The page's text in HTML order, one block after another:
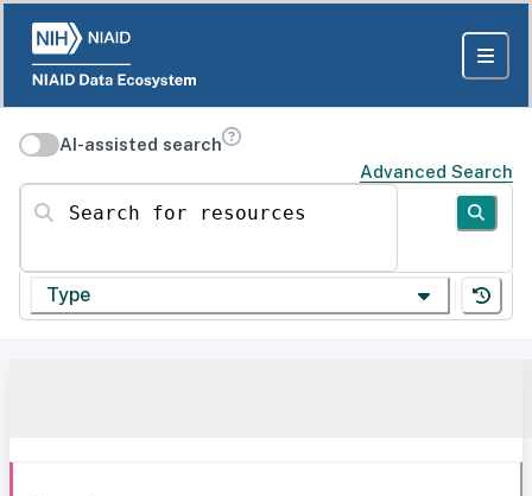
AI-assisted search
Advanced Search
Search for resources
Type